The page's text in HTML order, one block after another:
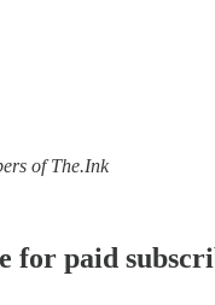
of The.Ink
for paid